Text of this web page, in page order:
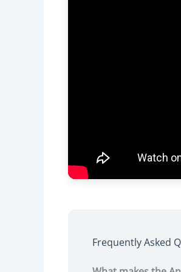
Frequently Asked